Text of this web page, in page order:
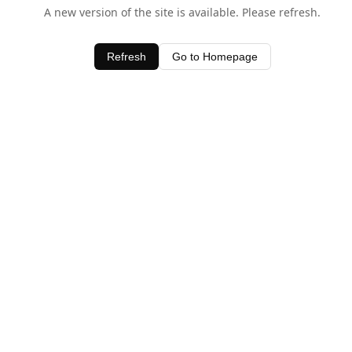
A new version of the site is available. Please refresh.
Refresh Go to Homepage